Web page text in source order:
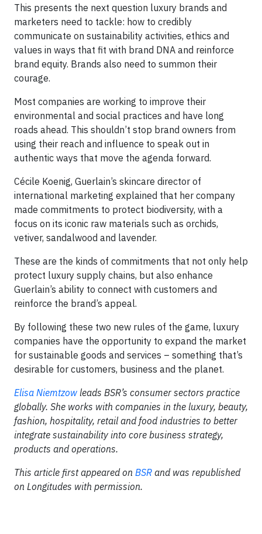
This presents the next question luxury brands and
marketers need to tackle: how to credibly
communicate on sustainability activities, ethics and
values in ways that fit with brand DNA and reinforce
brand equity. Brands also need to summon their
courage.
Most companies are working to improve their
environmental and social practices and have long
roads ahead. This shouldn’t stop brand owners from
using their reach and influence to speak out in
authentic ways that move the agenda forward.
Cécile Koenig, Guerlain’s skincare director of
international marketing explained that her company
made commitments to protect biodiversity, with a
focus on its iconic raw materials such as orchids,
vetiver, sandalwood and lavender.
These are the kinds of commitments that not only help
protect luxury supply chains, but also enhance
Guerlain’s ability to connect with customers and
reinforce the brand’s appeal.
By following these two new rules of the game, luxury
companies have the opportunity to expand the market
for sustainable goods and services – something that’s
desirable for customers, business and the planet.
Elisa Niemtzow leads BSR’s consumer sectors practice
globally. She works with companies in the luxury, beauty,
fashion, hospitality, retail and food industries to better
integrate sustainability into core business strategy,
products and operations.
This article first appeared on BSR and was republished
on Longitudes with permission.